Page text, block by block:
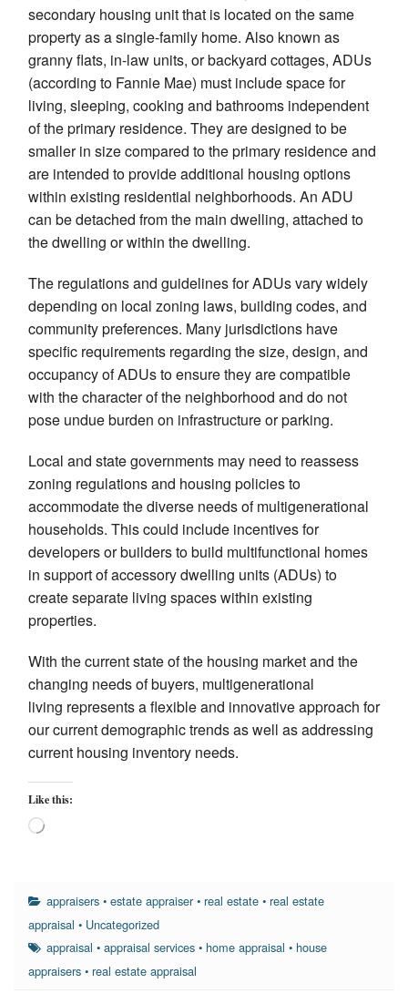
secondary housing unit that is located on the same
property as a single-family home. Also known as
granny flats, in-law units, or backyard cottages, ADUs
(according to Fannie Mae) must include space for
living, sleeping, cooking and bathrooms independent
of the primary residence. They are designed to be
smaller in size compared to the primary residence and
are intended to provide additional housing options
within existing residential neighborhoods. An ADU
can be detached from the main dwelling, attached to
the dwelling or within the dwelling.
The regulations and guidelines for ADUs vary widely
depending on local zoning laws, building codes, and
community preferences. Many jurisdictions have
specific requirements regarding the size, design, and
occupancy of ADUs to ensure they are compatible
with the character of the neighborhood and do not
pose undue burden on infrastructure or parking.
Local and state governments may need to reassess
zoning regulations and housing policies to
accommodate the diverse needs of multigenerational
households. This could include incentives for
developers or builders to build multifunctional homes
in support of accessory dwelling units (ADUs) to
create separate living spaces within existing
properties.
With the current state of the housing market and the
changing needs of buyers, multigenerational
living represents a flexible and innovative approach for
our current demographic trends as well as addressing
current housing inventory needs.
Like this:
Loading…
appraisers •estate appraiser•real estate •real estate
appraisal • Uncategorized
appraisal •appraisal services •home appraisal •house
appraisers • real estate appraisal